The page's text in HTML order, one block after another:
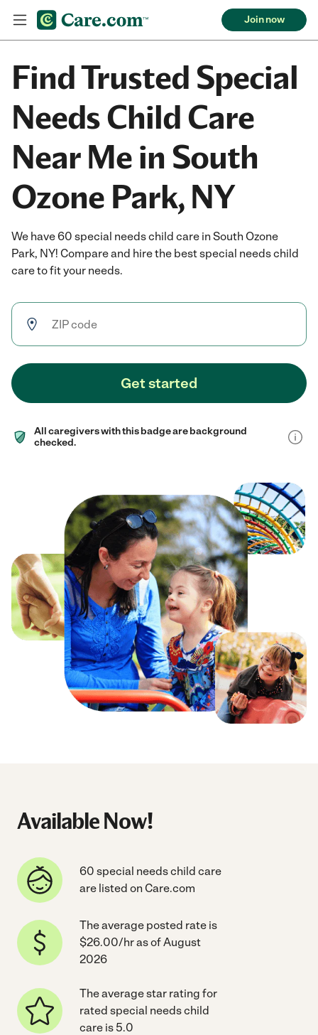
Join now
Find Trusted Special
Needs Child Care
Near Me in South
Ozone Park, NY
We have 60 special needs child care in South Ozone
Park, NY! Compare and hire the best special needs child
care to fit your needs.
Get started
All caregivers with this badge are background
checked.
Available Now!
60 special needs child care
are listed on Care.com
The average posted rate is
$26.00/hr as of August
2026
The average star rating for
rated special needs child
care is 5.0